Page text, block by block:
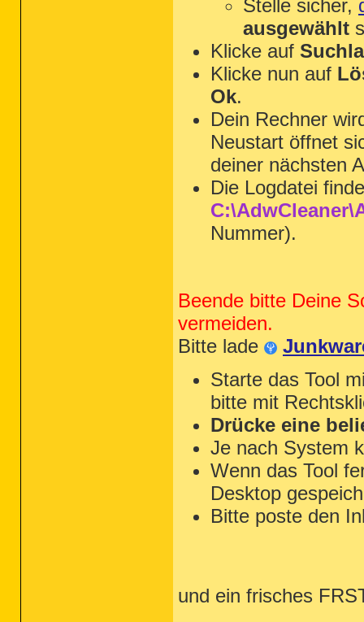
Stelle sicher,
ausgewählt
Klicke auf
Klicke nun auf
Ok.
Dein Rechner
Neustart öffnet
deiner nächsten
Die Logdatei
Nummer).
Beende bitte Deine
vermeiden.
Bitte lade
Starte das Tool
bitte mit
Drücke eine
Je nach System
Wenn das Tool
Desktop
Bitte poste den
und ein frisches